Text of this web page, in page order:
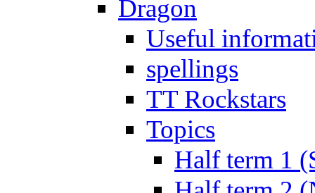
Dragon
Useful
spellings
TT Rockstars
Topics
Half term 1